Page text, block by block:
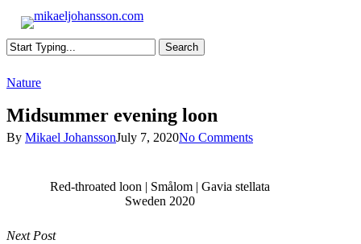
main
content
Search
Close
Nature
Midsummer evening loon
By Mikael JohanssonJuly 7, 2020No Comments
Red-throated loon | Smålom | Gavia stellata
Sweden 2020
Next Post